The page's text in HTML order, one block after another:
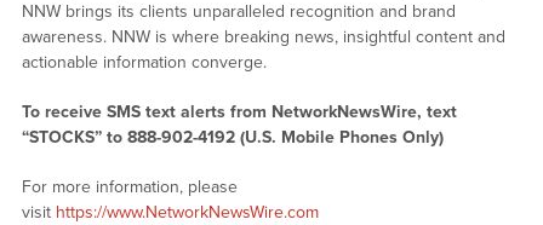
NNW brings its clients unparalleled recognition and brand
awareness. NNW is where breaking news, insightful content and
actionable information converge.
To receive SMS text alerts from NetworkNewsWire, text
“STOCKS” to 888-902-4192 (U.S. Mobile Phones Only)
For more information, please
visit https://www.NetworkNewsWire.com